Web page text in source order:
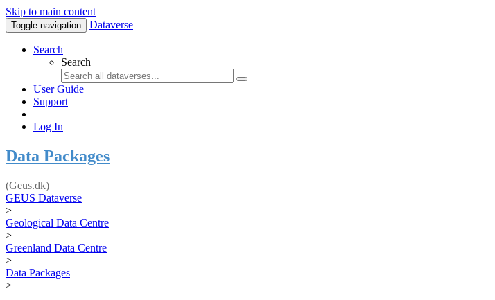
Skip to main content
Toggle navigation Dataverse
Search
Search
User Guide
Support
Log In
Data Packages
(Geus.dk)
GEUS Dataverse
>
Geological Data Centre
>
Greenland Data Centre
>
Data Packages
>